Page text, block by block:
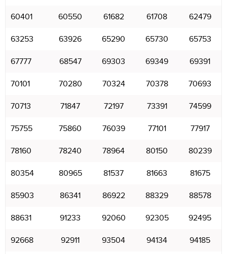
60401 60550 61682 61708 62479
63253 63926 65290 65730 65753
67777 68547 69303 69349 69391
70101 70280 70324 70378 70693
70713 71847 72197 73391 74599
75755 75860 76039 77101 77917
78160 78240 78964 80150 80239
80354 80965 81537 81663 81675
85903 86341 86922 88329 88578
88631 91233 92060 92305 92495
92668 92911 93504 94134 94185